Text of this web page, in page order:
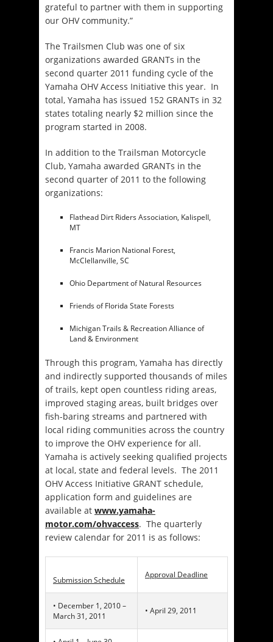
grateful to partner with them in supporting
our OHV community.”
The Trailsmen Club was one of six
organizations awarded GRANTs in the
second quarter 2011 funding cycle of the
Yamaha OHV Access Initiative this year. In
total, Yamaha has issued 152 GRANTs in 32
states totaling nearly $2 million since the
program started in 2008.
In addition to the Trailsman Motorcycle
Club, Yamaha awarded GRANTs in the
second quarter of 2011 to the following
organizations:
Flathead Dirt Riders Association, Kalispell,
MT
Francis Marion National Forest,
McClellanville, SC
Ohio Department of Natural Resources
Friends of Florida State Forests
Michigan Trails & Recreation Alliance of
Land & Environment
Through this program, Yamaha has directly
and indirectly supported thousands of miles
of trails, kept open countless riding areas,
improved staging areas, built bridges over
fish-baring streams and partnered with
local riding communities across the country
to improve the OHV experience for all.
Yamaha is actively seeking qualified projects
at local, state and federal levels. The 2011
OHV Access Initiative GRANT schedule,
application form and guidelines are
available at www.yamaha-
motor.com/ohvaccess. The quarterly
review calendar for 2011 is as follows:
Submission Schedule
Approval Deadline
• December 1, 2010 –
March 31, 2011
• April 29, 2011